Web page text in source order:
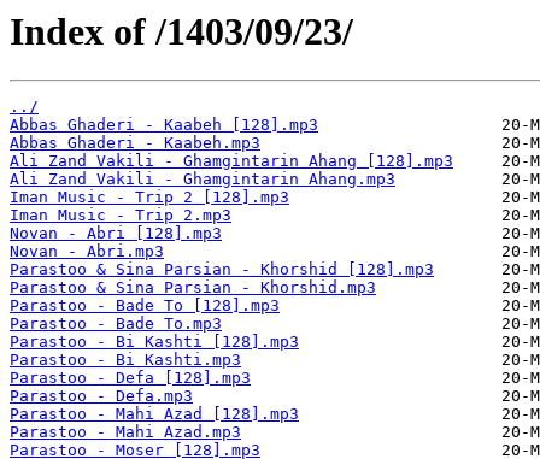
Index of /1403/09/23/
../
Abbas Ghaderi - Kaabeh [128].mp3
Abbas Ghaderi - Kaabeh.mp3
Ali Zand Vakili - Ghamgintarin Ahang [128].mp3
Ali Zand Vakili - Ghamgintarin Ahang.mp3
Iman Music - Trip 2 [128].mp3
Iman Music - Trip 2.mp3
Novan - Abri [128].mp3
Novan - Abri.mp3
Parastoo & Sina Parsian - Khorshid [128].mp3
Parastoo & Sina Parsian - Khorshid.mp3
Parastoo - Bade To [128].mp3
Parastoo - Bade To.mp3
Parastoo - Bi Kashti [128].mp3
Parastoo - Bi Kashti.mp3
Parastoo - Defa [128].mp3
Parastoo - Defa.mp3
Parastoo - Mahi Azad [128].mp3
Parastoo - Mahi Azad.mp3
Parastoo - Moser [128].mp3